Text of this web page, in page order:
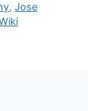
,Jose